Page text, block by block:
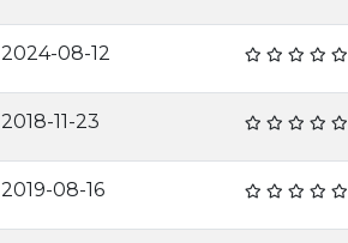
2024-08-12
2018-11-23
2019-08-16